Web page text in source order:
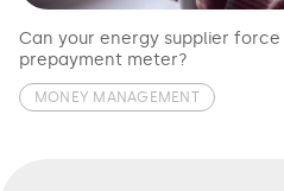
Can your energy supplier
prepayment meter?
MONEY MANAGEMENT